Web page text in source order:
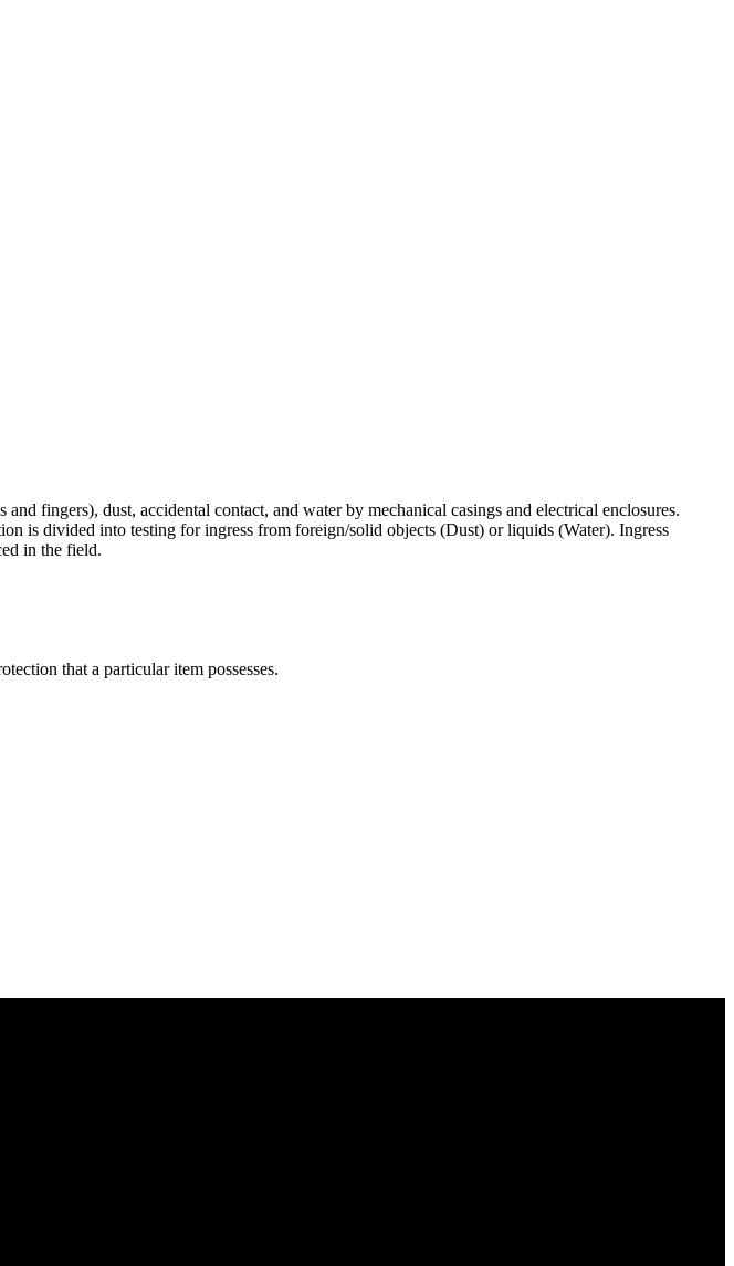
fingers), dust, accidental contact, and water by mechanical casings and electrical enclosures.
is divided into testing for ingress from foreign/solid objects (Dust) or liquids (Water). Ingress
in the field.
that a particular item possesses.